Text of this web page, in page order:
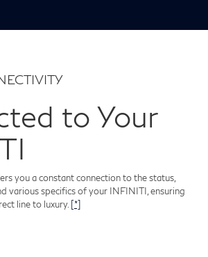
to Your
you a constant connection to the status,
various specifics of your INFINITI, ensuring
line to luxury. [*]